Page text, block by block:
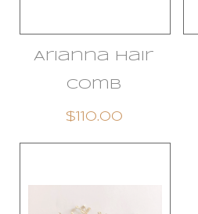
Arianna Hair
Comb
$110.00